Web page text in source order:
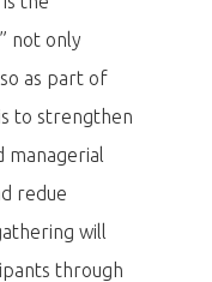
not only
as part of
to strengthen
managerial
redue
will
through